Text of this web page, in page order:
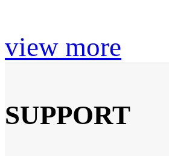
view more
SUPPORT